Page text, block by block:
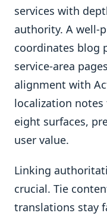
services with
authority. A well-
coordinates blog
service-area
alignment with
localization
eight surfaces,
user value.
Linking
crucial. Tie
translations stay